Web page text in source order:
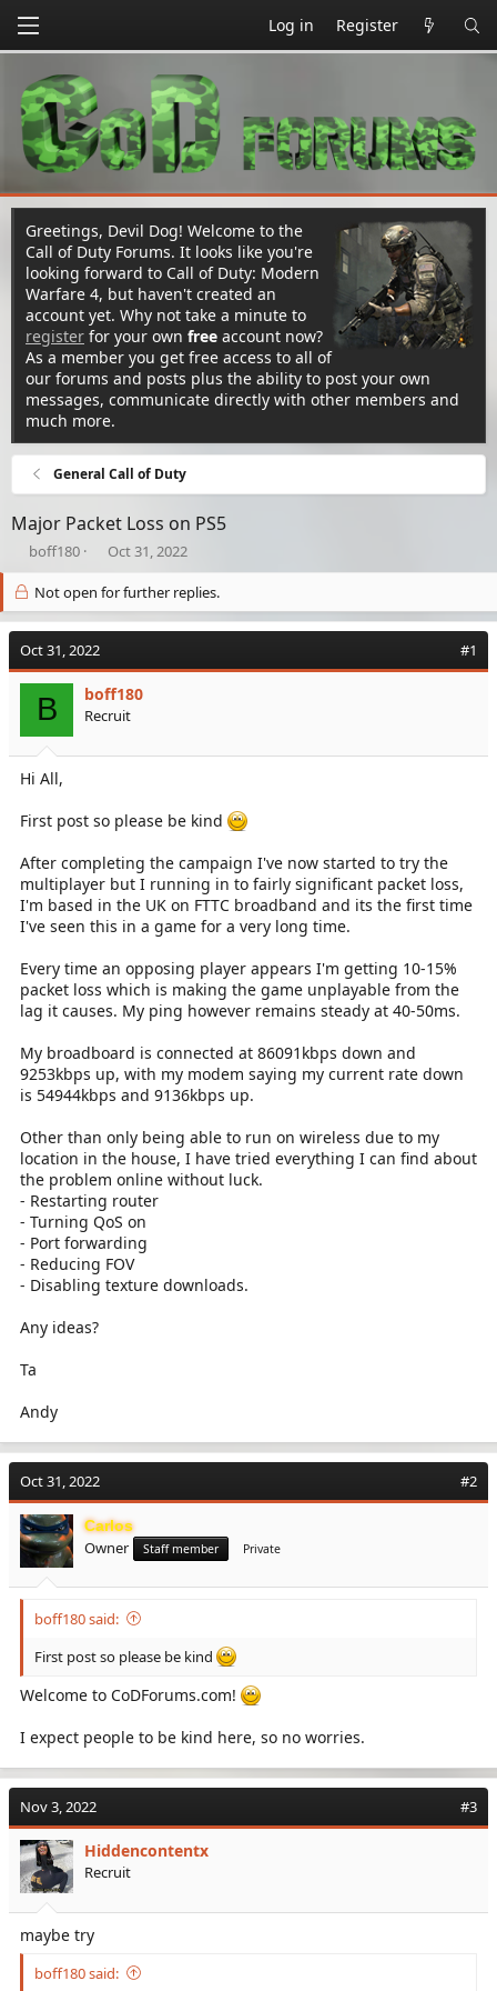
Log in Register
Greetings, Devil Dog! Welcome to the
Call of Duty Forums. It looks like you're
looking forward to Call of Duty: Modern
Warfare 4, but haven't created an
account yet. Why not take a minute to
register for your own free account now?
As a member you get free access to all of
our forums and posts plus the ability to post your own
messages, communicate directly with other members and
much more.
General Call of Duty
Major Packet Loss on PS5
T
h
e
a
d
s
t
e
r
boff180
S
t
a
r
t
a
t
e
Oct 31, 2022
Not open for further replies.
Oct 31, 2022 #1
B boff180
Recruit
Hi All,
First post so please be kind
After completing the campaign I've now started to try the
multiplayer but I running in to fairly significant packet loss,
I'm based in the UK on FTTC broadband and its the first time
I've seen this in a game for a very long time.
Every time an opposing player appears I'm getting 10-15%
packet loss which is making the game unplayable from the
lag it causes. My ping however remains steady at 40-50ms.
My broadboard is connected at 86091kbps down and
9253kbps up, with my modem saying my current rate down
is 54944kbps and 9136kbps up.
Other than only being able to run on wireless due to my
location in the house, I have tried everything I can find about
the problem online without luck.
- Restarting router
- Turning QoS on
- Port forwarding
- Reducing FOV
- Disabling texture downloads.
Any ideas?
Ta
Andy
Oct 31, 2022 #2
Carlos
Owner Staff member Private
boff180 said:
First post so please be kind
Welcome to CoDForums.com!
I expect people to be kind here, so no worries.
Nov 3, 2022 #3
Hiddencontentx
Recruit
maybe try
boff180 said: